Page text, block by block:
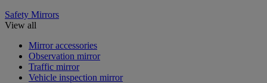
Safety Mirrors
View all
Mirror accessories
Observation mirror
Traffic mirror
Vehicle inspection mirror